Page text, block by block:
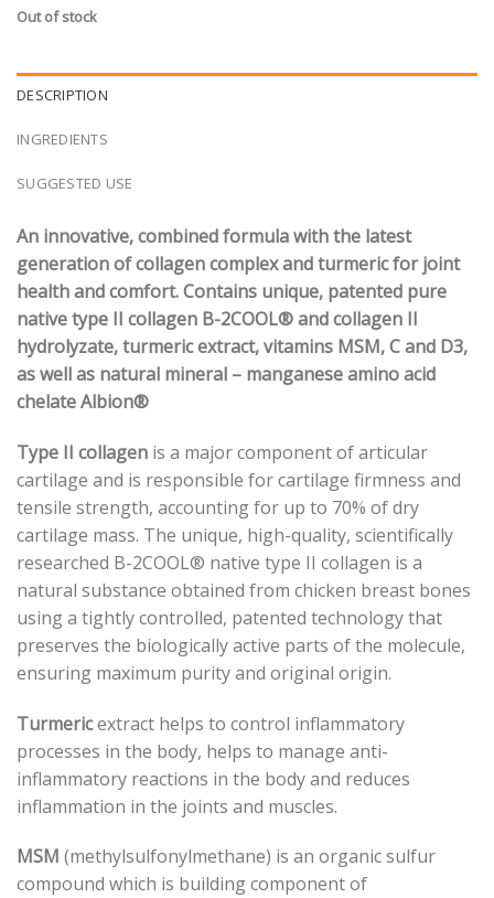
Out of stock
DESCRIPTION
INGREDIENTS
SUGGESTED USE
An innovative, combined formula with the latest
generation of collagen complex and turmeric for joint
health and comfort. Contains unique, patented pure
native type II collagen B-2COOL® and collagen II
hydrolyzate, turmeric extract, vitamins MSM, C and D3,
as well as natural mineral – manganese amino acid
chelate Albion®
Type II collagen is a major component of articular
cartilage and is responsible for cartilage firmness and
tensile strength, accounting for up to 70% of dry
cartilage mass. The unique, high-quality, scientifically
researched B-2COOL® native type II collagen is a
natural substance obtained from chicken breast bones
using a tightly controlled, patented technology that
preserves the biologically active parts of the molecule,
ensuring maximum purity and original origin.
Turmericextract helps to control inflammatory
processes in the body, helps to manage anti-
inflammatory reactions in the body and reduces
inflammation in the joints and muscles.
MSM (methylsulfonylmethane) is an organic sulfur
compound which is building component of